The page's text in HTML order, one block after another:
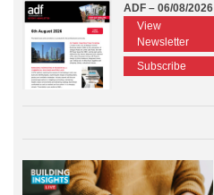
ADF – 06/08/2026
View
Newsletter
Subscribe